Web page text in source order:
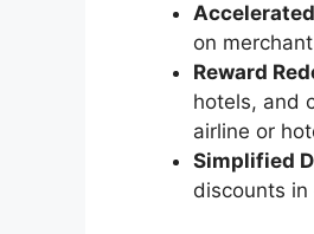
on
Reward
hotels, and
airline or
Simplified
discounts in